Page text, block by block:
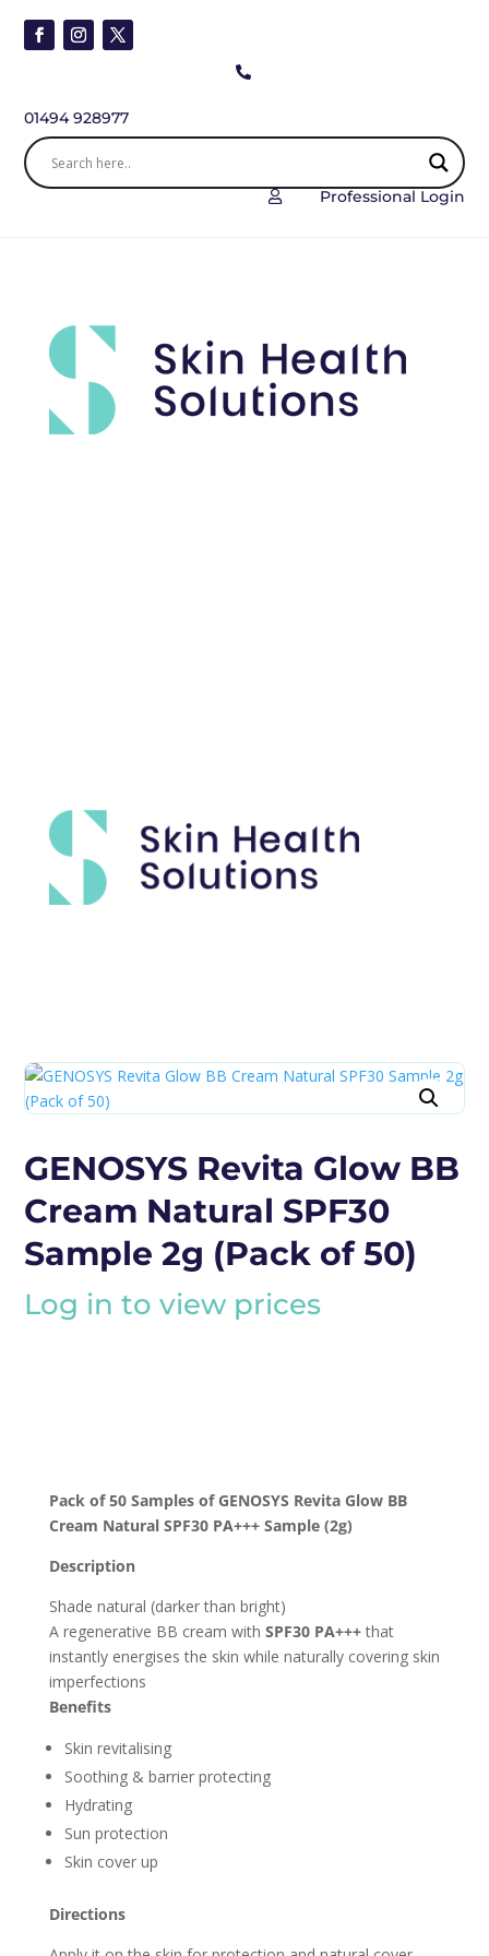

01494 928977
 Professional Login
GENOSYS Revita Glow BB
Cream Natural SPF30
Sample 2g (Pack of 50)
Log in to view prices
Pack of 50 Samples of GENOSYS Revita Glow BB
Cream Natural SPF30 PA+++ Sample (2g)
Description
Shade natural (darker than bright)
A regenerative BB cream with SPF30 PA+++that
instantly energises the skin while naturally covering skin
imperfections
Benefits
Skin revitalising
Soothing & barrier protecting
Hydrating
Sun protection
Skin cover up
Directions